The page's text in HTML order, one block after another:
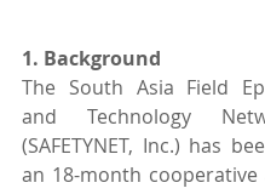
1. Background
The South Asia Field
and Technology
(SAFETYNET, Inc.) has
an 18-month cooperative